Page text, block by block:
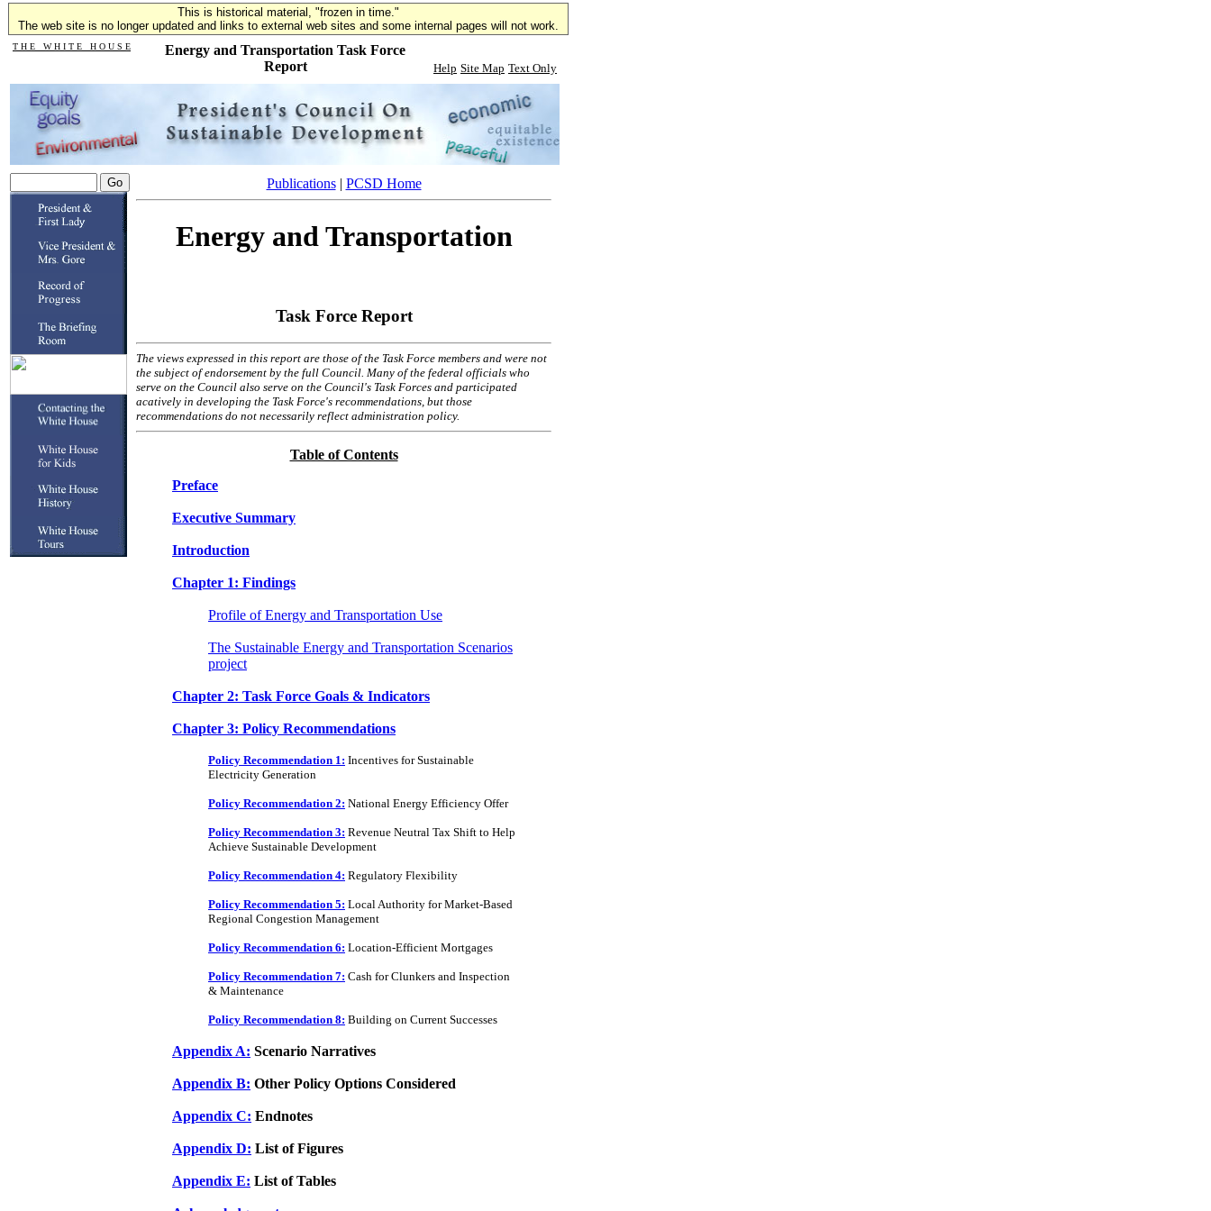
This is historical material, "frozen in time."
The web site is no longer updated and links to external web sites and some internal pages will not work.
T H E W H I T E H O U S E
Energy and Transportation Task Force
Report
Help Site Map Text Only
Publications| PCSD Home
Energy and Transportation
Task Force Report
The views expressed in this report are those of the Task Force members and were not
the subject of endorsement by the full Council. Many of the federal officials who
serve on the Council also serve on the Council's Task Forces and participated
acatively in developing the Task Force's recommendations, but those
recommendations do not necessarily reflect administration policy.
Table of Contents
Preface
Executive Summary
Introduction
Chapter 1: Findings
Profile of Energy and Transportation Use
The Sustainable Energy and Transportation Scenarios
project
Chapter 2: Task Force Goals & Indicators
Chapter 3: Policy Recommendations
Policy Recommendation 1: Incentives for Sustainable
Electricity Generation
Policy Recommendation 2: National Energy Efficiency Offer
Policy Recommendation 3: Revenue Neutral Tax Shift to Help
Achieve Sustainable Development
Policy Recommendation 4: Regulatory Flexibility
Policy Recommendation 5: Local Authority for Market-Based
Regional Congestion Management
Policy Recommendation 6: Location-Efficient Mortgages
Policy Recommendation 7: Cash for Clunkers and Inspection
& Maintenance
Policy Recommendation 8: Building on Current Successes
Appendix A: Scenario Narratives
Appendix B: Other Policy Options Considered
Appendix C: Endnotes
Appendix D: List of Figures
Appendix E: List of Tables